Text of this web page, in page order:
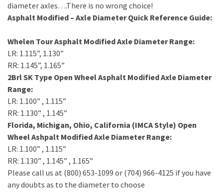
diameter axles….There is no wrong choice!
Asphalt Modified – Axle Diameter Quick Reference Guide:
Whelen Tour Asphalt Modified Axle Diameter Range:
LR: 1.115”, 1.130”
RR: 1.145”, 1.165”
2Brl SK Type Open Wheel Asphalt Modified Axle Diameter
Range:
LR: 1.100” , 1.115”
RR: 1.130” , 1.145”
Florida, Michigan, Ohio, California (IMCA Style) Open
Wheel Ashpalt Modified Axle Diameter Range:
LR: 1.100” , 1.115”
RR: 1.130” , 1.145” , 1.165”
Please call us at (800) 653-1099 or (704) 966-4125 if you have
any doubts as to the diameter to choose